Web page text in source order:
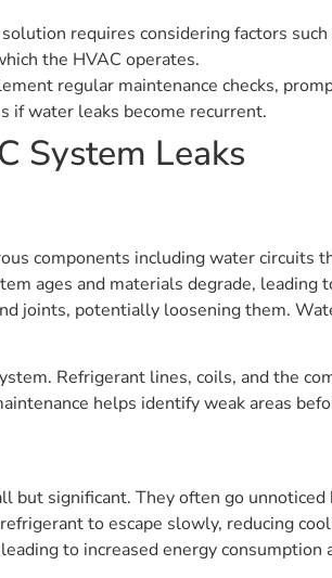
requires considering factors
the HVAC operates.
regular maintenance checks,
if water leaks become recurrent.
System Leaks
components including water circuits
ages and materials degrade,
joints, potentially loosening them.
Refrigerant lines, coils, and the
helps identify weak areas
but significant. They often go
to escape slowly, reducing
to increased energy